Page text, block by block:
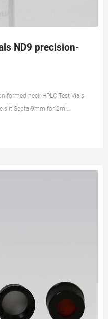
ND9 precision-
formed neck-HPLC Test Vials
slit Septa 9mm for 2ml